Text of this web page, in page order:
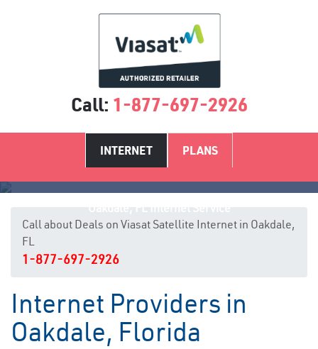
Call: 1-877-697-2926
INTERNET PLANS
Call about Deals on Viasat Satellite Internet in Oakdale,
FL
1-877-697-2926
Internet Providers in
Oakdale, Florida